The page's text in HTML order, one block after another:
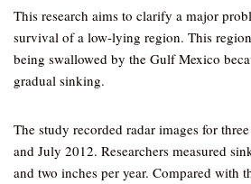
This research aims to clarify a major
survival of a low-lying region. This
being swallowed by the Gulf Mexico
gradual sinking.
The study recorded radar images for
and July 2012. Researchers measured
and two inches per year. Compared with